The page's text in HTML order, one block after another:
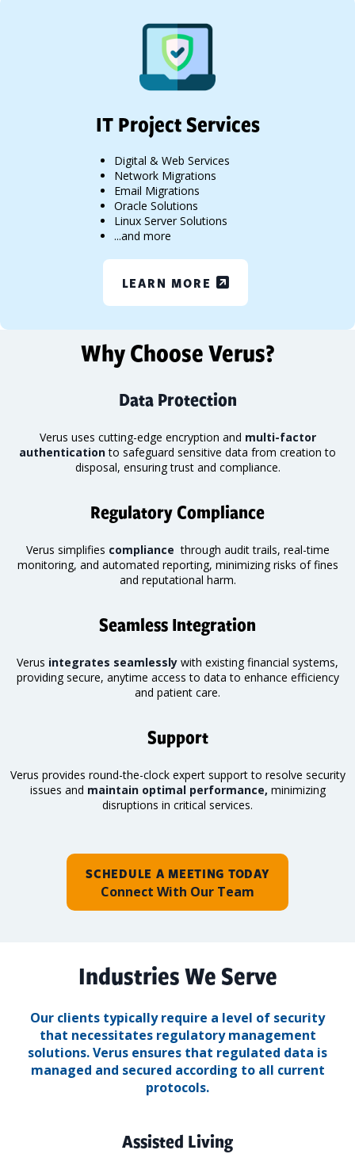
IT Project Services
Digital & Web Services
Network Migrations
Email Migrations
Oracle Solutions
Linux Server Solutions
...and more
LEARN MORE
Why Choose Verus?
Data Protection
Verus uses cutting-edge encryption and multi-factor
authenticationto safeguard sensitive data from creation to
disposal, ensuring trust and compliance.
Regulatory Compliance
Verus simplifies compliance through audit trails, real-time
monitoring, and automated reporting, minimizing risks of fines
and reputational harm.
Seamless Integration
Verus integrates seamlessly with existing financial systems,
providing secure, anytime access to data to enhance efficiency
and patient care.
Support
Verus provides round-the-clock expert support to resolve security
issues and maintain optimal performance, minimizing
disruptions in critical services.
SCHEDULE A MEETING TODAY
Connect With Our Team
Industries We Serve
Our clients typically require a level of security
that necessitates regulatory management
solutions.Verus ensures that regulated data is
managed and secured according to all current
protocols.
Assisted Living